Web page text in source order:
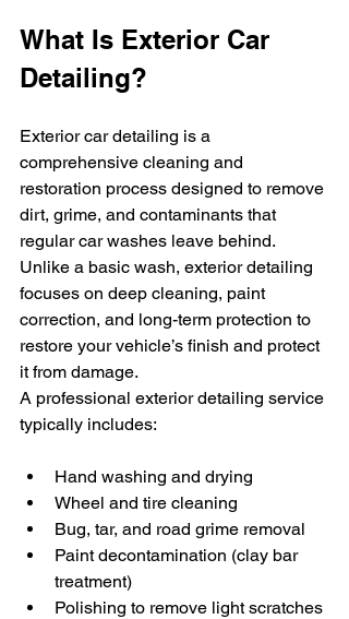
What Is Exterior Car
Detailing?
Exterior car detailing is a
comprehensive cleaning and
restoration process designed to remove
dirt, grime, and contaminants that
regular car washes leave behind.
Unlike a basic wash, exterior detailing
focuses on deep cleaning, paint
correction, and long-term protection to
restore your vehicle’s finish and protect
it from damage.
A professional exterior detailing service
typically includes:
Hand washing and drying
Wheel and tire cleaning
Bug, tar, and road grime removal
Paint decontamination (clay bar
treatment)
Polishing to remove light scratches